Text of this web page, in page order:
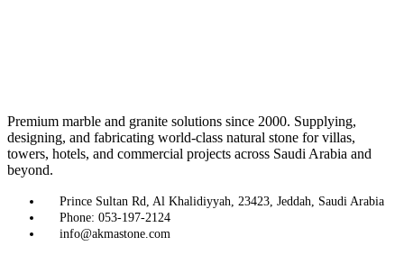
Premium marble and granite solutions since 2000. Supplying,
designing, and fabricating world-class natural stone for villas,
towers, hotels, and commercial projects across Saudi Arabia and
beyond.
Prince Sultan Rd, Al Khalidiyyah, 23423, Jeddah, Saudi Arabia
Phone: 053-197-2124
info@akmastone.com